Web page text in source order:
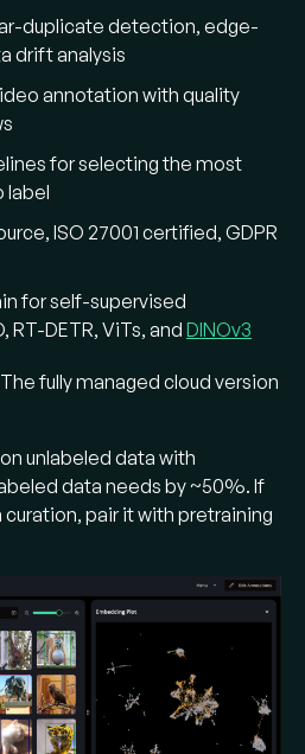
duplicate detection, edge-
drift analysis
annotation with quality
for selecting the most
label
ISO 27001 certified, GDPR
for self-supervised
RT-DETR, ViTs, and DINOv3
The fully managed cloud version
unlabeled data with
data needs by ~50%. If
pair it with pretraining